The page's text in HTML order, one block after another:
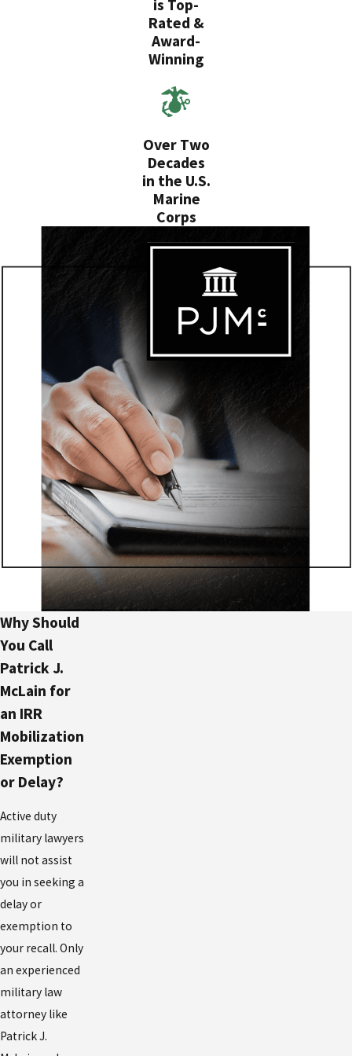
is Top-
Rated &
Award-
Winning
Over Two
Decades
in the U.S.
Marine
Corps
Why Should
You Call
Patrick J.
McLain for
an IRR
Mobilization
Exemption
or Delay?
Active duty
military lawyers
will not assist
you in seeking a
delay or
exemption to
your recall. Only
an experienced
military law
attorney like
Patrick J.